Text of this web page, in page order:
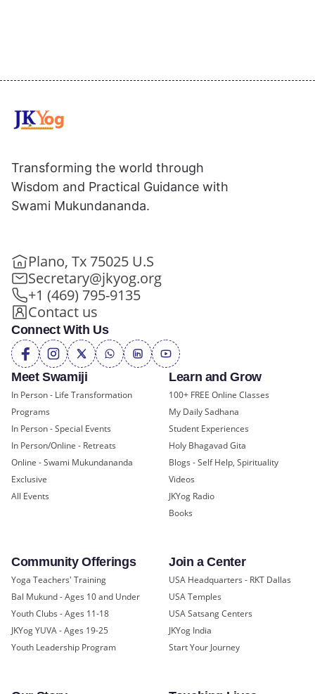
Meet Swamiji
In Person - Life Transformation
Programs
In Person - Special Events
In Person/Online - Retreats
Online - Swami Mukundananda
Exclusive
All Events
Learn and Grow
100+ FREE Online Classes
My Daily Sadhana
Student Experiences
Holy Bhagavad Gita
Blogs - Self Help, Spirituality
Videos
JKYog Radio
Books
Community Offerings
Yoga Teachers' Training
Bal Mukund - Ages 10 and Under
Youth Clubs - Ages 11-18
JKYog YUVA - Ages 19-25
Youth Leadership Program
Join a Center
USA Headquarters - RKT Dallas
USA Temples
USA Satsang Centers
JKYog India
Start Your Journey
Transforming the world through
Wisdom and Practical Guidance with
Swami Mukundananda.
Plano, Tx 75025 U.S
Secretary@jkyog.org
+1 (469) 795-9135
Contact us
Connect With Us